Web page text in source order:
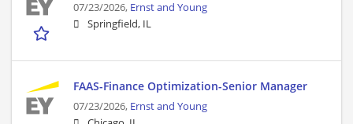
07/23/2026, Ernst and Young
Springfield, IL
FAAS-Finance Optimization-Senior Manager
07/23/2026, Ernst and Young